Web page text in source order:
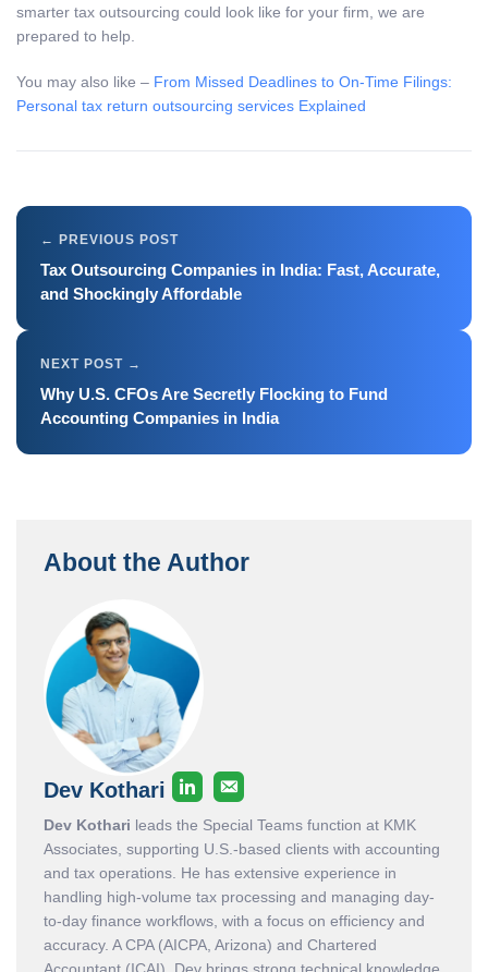
smarter tax outsourcing could look like for your firm, we are
prepared to help.
You may also like – From Missed Deadlines to On-Time Filings:
Personal tax return outsourcing services Explained
Tax Outsourcing Companies in India: Fast, Accurate,
and Shockingly Affordable
Why U.S. CFOs Are Secretly Flocking to Fund
Accounting Companies in India
About the Author
Dev Kothari
Dev Kothari leads the Special Teams function at KMK
Associates, supporting U.S.-based clients with accounting
and tax operations. He has extensive experience in
handling high-volume tax processing and managing day-
to-day finance workflows, with a focus on efficiency and
accuracy. A CPA (AICPA, Arizona) and Chartered